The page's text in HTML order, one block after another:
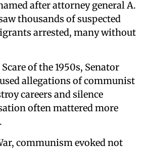
after attorney general A.
thousands of suspected
arrested, many without
of the 1950s, Senator
allegations of communist
careers and silence
often mattered more
communism evoked not